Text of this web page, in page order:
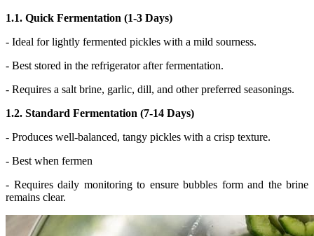
1.1. Quick Fermentation (1-3 Days)
- Ideal for lightly fermented pickles with a mild sourness.
- Best stored in the refrigerator after fermentation.
- Requires a salt brine, garlic, dill, and other preferred seasonings.
1.2. Standard Fermentation (7-14 Days)
- Produces well-balanced, tangy pickles with a crisp texture.
- Best when fermen
- Requires daily monitoring to ensure bubbles form and the brine
remains clear.